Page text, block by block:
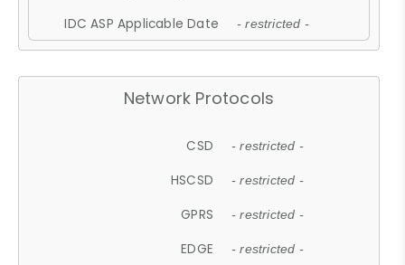
IDC ASP Applicable Date - restricted -
Network Protocols
CSD - restricted -
HSCSD - restricted -
GPRS - restricted -
EDGE - restricted -